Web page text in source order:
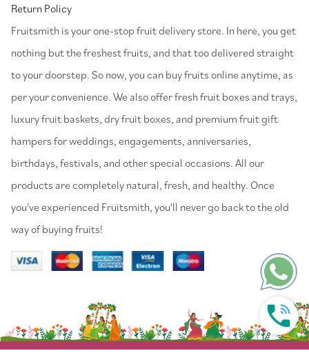
Return Policy
⁠Fruitsmith is your one-stop fruit delivery store. In here, you get
nothing but the freshest fruits, and that too delivered straight
to your doorstep. So now, you can buy fruits online anytime, as
per your convenience. We also offer fresh fruit boxes and trays,
luxury fruit baskets, dry fruit boxes, and premium fruit gift
hampers for weddings, engagements, anniversaries,
birthdays, festivals, and other special occasions. All our
products are completely natural, fresh, and healthy. Once
you've experienced Fruitsmith, you'll never go back to the old
way of buying fruits!